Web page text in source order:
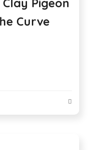
Curve